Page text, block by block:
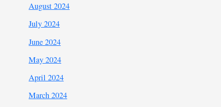
August 2024
July 2024
June 2024
May 2024
April 2024
March 2024